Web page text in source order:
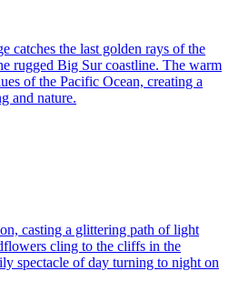
catches the last golden rays of the
rugged Big Sur coastline. The warm
of the Pacific Ocean, creating a
and nature.
casting a glittering path of light
cling to the cliffs in the
spectacle of day turning to night on